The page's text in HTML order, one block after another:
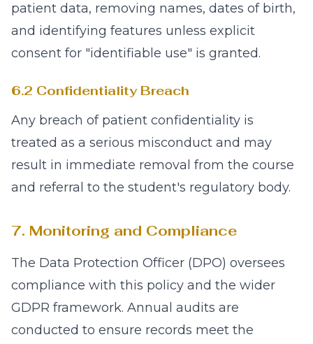
patient data, removing names, dates of birth,
and identifying features unless explicit
consent for "identifiable use" is granted.
6.2 Confidentiality Breach
Any breach of patient confidentiality is
treated as a serious misconduct and may
result in immediate removal from the course
and referral to the student's regulatory body.
7. Monitoring and Compliance
The Data Protection Officer (DPO) oversees
compliance with this policy and the wider
GDPR framework. Annual audits are
conducted to ensure records meet the